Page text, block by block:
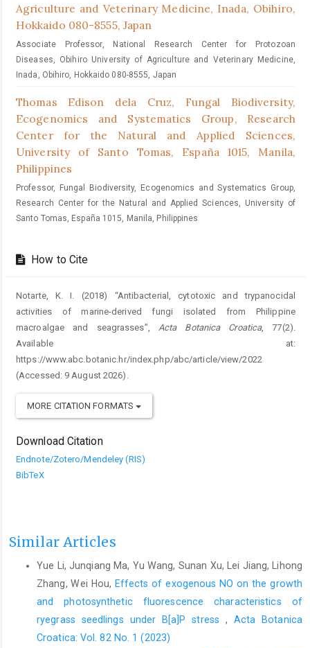
Agriculture and Veterinary Medicine, Inada, Obihiro,
Hokkaido 080-8555, Japan
Associate Professor, National Research Center for Protozoan
Diseases, Obihiro University of Agriculture and Veterinary Medicine,
Inada, Obihiro, Hokkaido 080-8555, Japan
Thomas Edison dela Cruz, Fungal Biodiversity,
Ecogenomics and Systematics Group, Research
Center for the Natural and Applied Sciences,
University of Santo Tomas, España 1015, Manila,
Philippines
Professor, Fungal Biodiversity, Ecogenomics and Systematics Group,
Research Center for the Natural and Applied Sciences, University of
Santo Tomas, España 1015, Manila, Philippines
How to Cite
Notarte, K. I. (2018) “Antibacterial, cytotoxic and trypanocidal
activities of marine-derived fungi isolated from Philippine
macroalgae and seagrasses”, Acta Botanica Croatica, 77(2).
Available at:
https://www.abc.botanic.hr/index.php/abc/article/view/2022
(Accessed: 9 August 2026).
MORE CITATION FORMATS
Download Citation
Endnote/Zotero/Mendeley (RIS)
BibTeX
Similar Articles
Yue Li, Junqiang Ma, Yu Wang, Sunan Xu, Lei Jiang, Lihong
Zhang, Wei Hou, Effects of exogenous NO on the growth
and photosynthetic fluorescence characteristics of
ryegrass seedlings under B[a]P stress , Acta Botanica
Croatica: Vol. 82 No. 1 (2023)